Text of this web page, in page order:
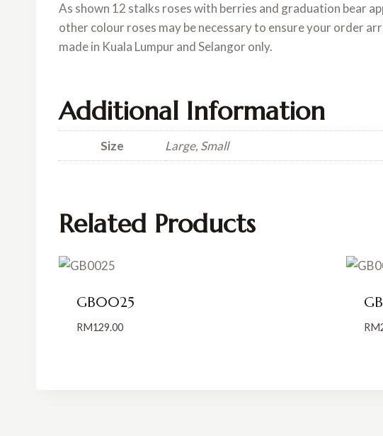
As shown 12 stalks roses with berries and graduation bear
other colour roses may be necessary to ensure your order
made in Kuala Lumpur and Selangor only.
Additional Information
Size Large, Small
Related Products
GB0025
RM129.00 RM